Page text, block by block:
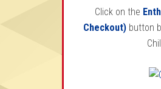
Click on the
Checkout)button